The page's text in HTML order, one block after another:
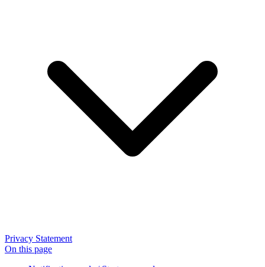
Privacy Statement
On this page